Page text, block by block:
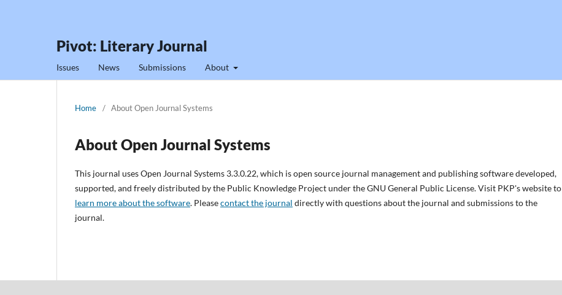
Pivot: Literary Journal
Issues News Submissions About
Home / About Open Journal Systems
About Open Journal Systems
This journal uses Open Journal Systems 3.3.0.22, which is open source journal management and publishing software developed,
supported, and freely distributed by the Public Knowledge Project under the GNU General Public License. Visit PKP's website to
learn more about the software. Pleasecontact the journal directly with questions about the journal and submissions to the
journal.